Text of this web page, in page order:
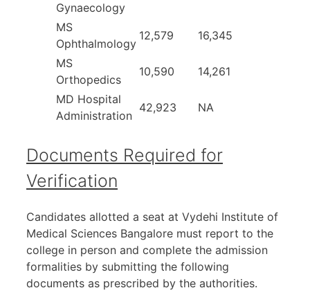
Gynaecology
MS
Ophthalmology
12,579
16,345
MS
Orthopedics
10,590
14,261
MD Hospital
Administration
42,923 NA
Documents Required for
Verification
Candidates allotted a seat at Vydehi Institute of
Medical Sciences Bangalore must report to the
college in person and complete the admission
formalities by submitting the following
documents as prescribed by the authorities.